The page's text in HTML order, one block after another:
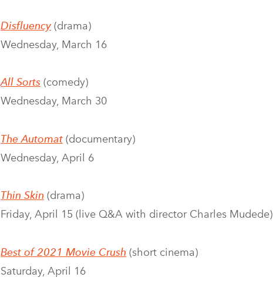
Disfluency (drama)
Wednesday, March 16
All Sorts (comedy)
Wednesday, March 30
The Automat (documentary)
Wednesday, April 6
Thin Skin (drama)
Friday, April 15 (live Q&A with director Charles Mudede)
Best of 2021 Movie Crush (short cinema)
Saturday, April 16